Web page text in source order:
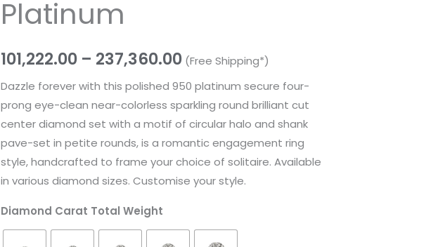
Platinum
101,222.00 – 237,360.00 (Free Shipping*)
Dazzle forever with this polished 950 platinum secure four-
prong eye-clean near-colorless sparkling round brilliant cut
center diamond set with a motif of circular halo and shank
pave-set in petite rounds, is a romantic engagement ring
style, handcrafted to frame your choice of solitaire. Available
in various diamond sizes. Customise your style.
Diamond Carat Total Weight
quantity